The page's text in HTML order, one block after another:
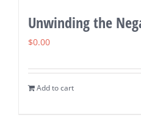
Unwinding the
$0.00
Add to cart